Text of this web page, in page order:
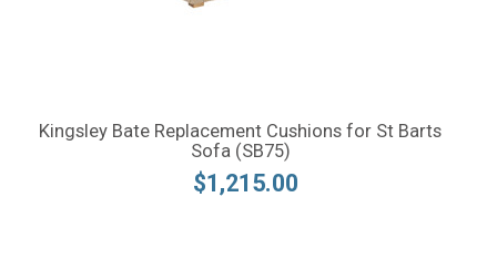
Kingsley Bate Replacement Cushions for St Barts
Sofa (SB75)
$1,215.00